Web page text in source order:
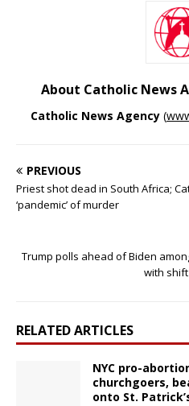
About Catholic News
Catholic News Agency (
PREVIOUS
Priest shot dead in South Africa;
‘pandemic’ of murder
Trump polls ahead of Biden
with
RELATED ARTICLES
NYC pro-
churchgoers,
onto St.